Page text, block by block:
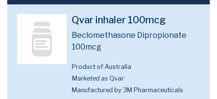
Qvar inhaler 100mcg
Beclomethasone Dipropionate
100mcg
Product of Australia
Marketed as Qvar
Manufactured by 3M Pharmaceuticals